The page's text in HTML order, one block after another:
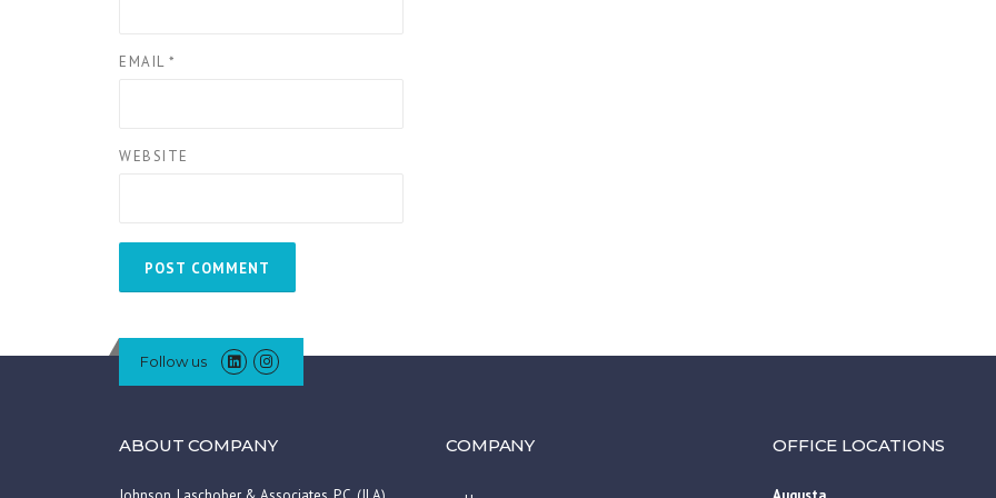
EMAIL *
WEBSITE
Follow us
ABOUT COMPANY COMPANY OFFICE LOCATIONS